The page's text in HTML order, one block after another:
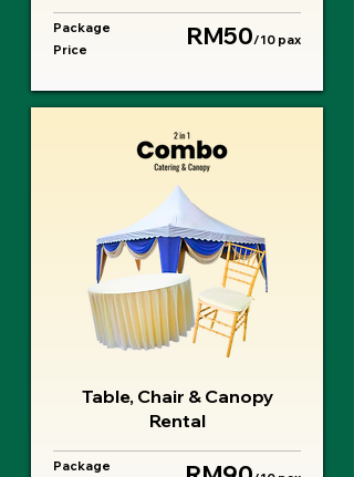
Package
Price
RM50/10 pax
Table, Chair & Canopy
Rental
Package